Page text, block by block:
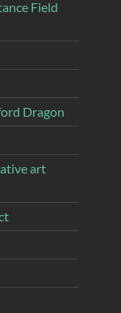
Field
Dragon
art